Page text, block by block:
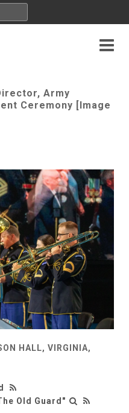
Army
Ceremony [Image
HALL, VIRGINIA,
Old Guard"